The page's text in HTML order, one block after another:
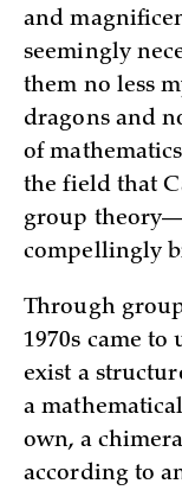
and
seemingly
them no less
dragons and
of
the field that
group
compellingly
Through
1970s came
exist a
a
own, a
according to